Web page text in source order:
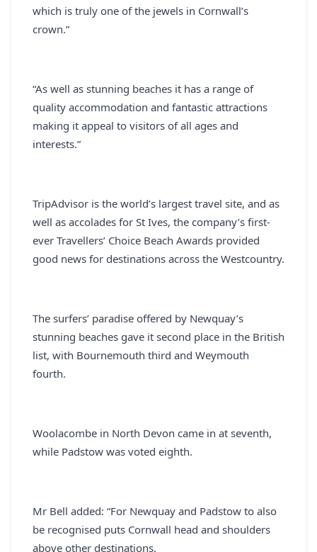
which is truly one of the jewels in Cornwall’s
crown.”
“As well as stunning beaches it has a range of
quality accommodation and fantastic attractions
making it appeal to visitors of all ages and
interests.”
TripAdvisor is the world’s largest travel site, and as
well as accolades for St Ives, the company’s first-
ever Travellers’ Choice Beach Awards provided
good news for destinations across the Westcountry.
The surfers’ paradise offered by Newquay’s
stunning beaches gave it second place in the British
list, with Bournemouth third and Weymouth
fourth.
Woolacombe in North Devon came in at seventh,
while Padstow was voted eighth.
Mr Bell added: “For Newquay and Padstow to also
be recognised puts Cornwall head and shoulders
above other destinations.